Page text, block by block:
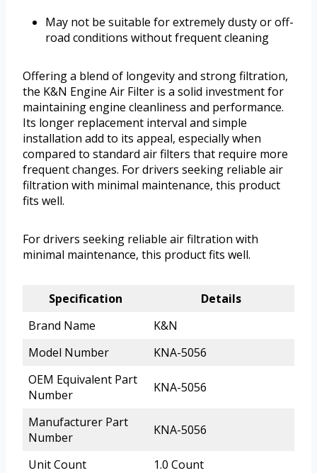
May not be suitable for extremely dusty or off-
road conditions without frequent cleaning
Offering a blend of longevity and strong filtration,
the K&N Engine Air Filter is a solid investment for
maintaining engine cleanliness and performance.
Its longer replacement interval and simple
installation add to its appeal, especially when
compared to standard air filters that require more
frequent changes. For drivers seeking reliable air
filtration with minimal maintenance, this product
fits well.
For drivers seeking reliable air filtration with
minimal maintenance, this product fits well.
Specification
Details
Brand Name
K&N
Model Number
KNA-5056
OEM Equivalent Part
Number
KNA-5056
Manufacturer Part
Number
KNA-5056
Unit Count
1.0 Count